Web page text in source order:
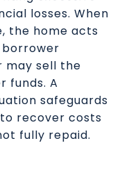
losses. When
the home acts
may sell the
funds. A
safeguards
recover costs
fully repaid.